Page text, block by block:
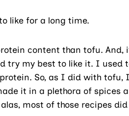
like for a long time.
content than tofu. And,
try my best to like it. I used
So, as I did with tofu,
it in a plethora of spices
most of those recipes